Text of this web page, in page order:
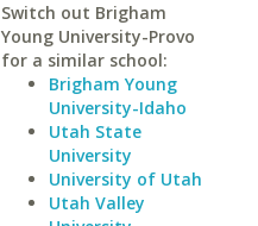
Switch out Brigham
Young University-Provo
for a similar school:
Brigham Young
University-Idaho
Utah State
University
University of Utah
Utah Valley